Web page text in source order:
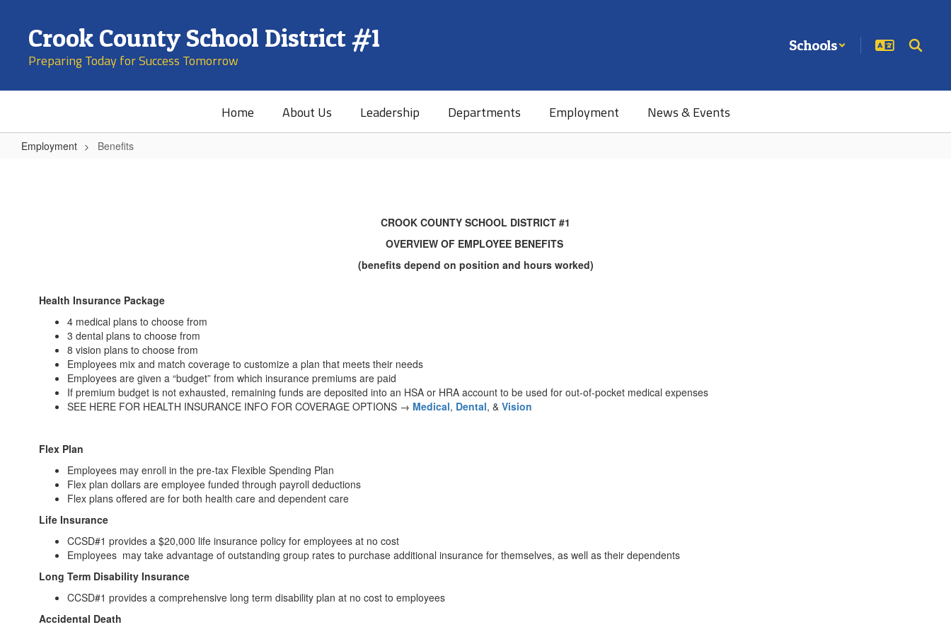
contentCrook County School District #1
Preparing Today for Success Tomorrow
Schools
Home About Us Leadership Departments Employment News & Events
Employment Benefits
CROOK COUNTY SCHOOL DISTRICT #1
OVERVIEW OF EMPLOYEE BENEFITS
(benefits depend on position and hours worked)
Health Insurance Package
4 medical plans to choose from
3 dental plans to choose from
8 vision plans to choose from
Employees mix and match coverage to customize a plan that meets their needs
Employees are given a “budget” from which insurance premiums are paid
If premium budget is not exhausted, remaining funds are deposited into an HSA or HRA account to be used for out-of-pocket medical expenses
SEE HERE FOR HEALTH INSURANCE INFO FOR COVERAGE OPTIONS → Medical, Dental, & Vision
Flex Plan
Employees may enroll in the pre-tax Flexible Spending Plan
Flex plan dollars are employee funded through payroll deductions
Flex plans offered are for both health care and dependent care
Life Insurance
CCSD#1 provides a $20,000 life insurance policy for employees at no cost
Employees may take advantage of outstanding group rates to purchase additional insurance for themselves, as well as their dependents
Long Term Disability Insurance
CCSD#1 provides a comprehensive long term disability plan at no cost to employees
Accidental Death